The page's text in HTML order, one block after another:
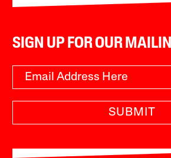
SIGN UP FOR OUR
SUBMIT